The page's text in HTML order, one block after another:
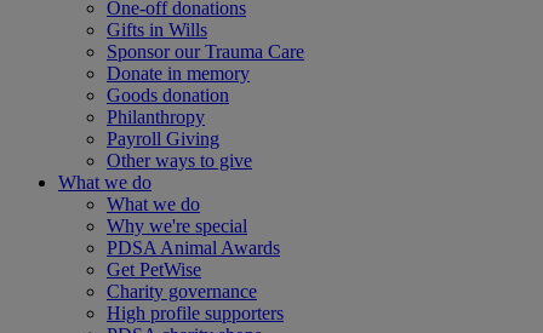
One-off donations
Gifts in Wills
Sponsor our Trauma Care
Donate in memory
Goods donation
Philanthropy
Payroll Giving
Other ways to give
What we do
What we do
Why we're special
PDSA Animal Awards
Get PetWise
Charity governance
High profile supporters